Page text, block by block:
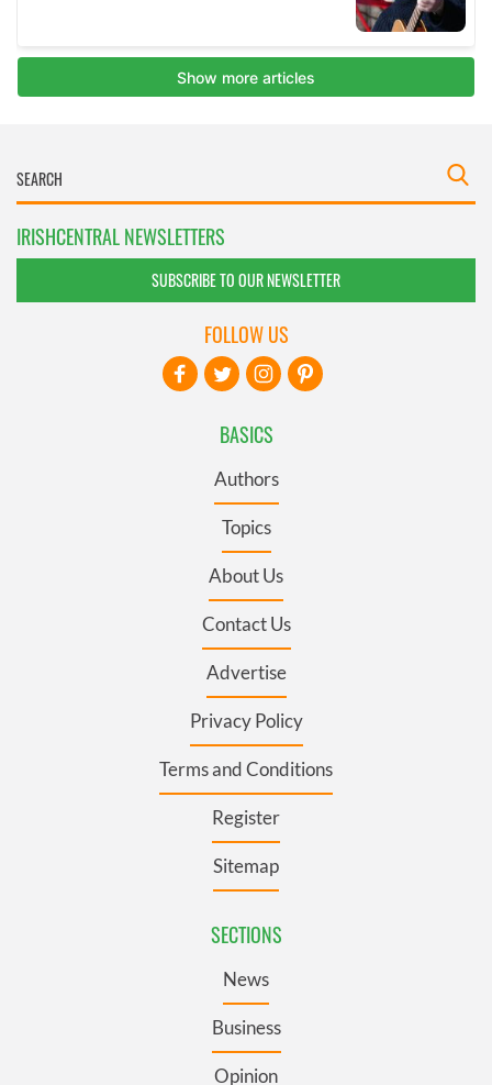
IRISHCENTRAL NEWSLETTERS
SUBSCRIBE TO OUR NEWSLETTER
BASICS
Authors
Topics
About Us
Contact Us
Advertise
Privacy Policy
Terms and Conditions
Register
Sitemap
SECTIONS
News
Business
Opinion
FOLLOW US